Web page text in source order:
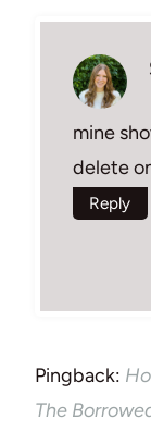
mine
delete
Reply
Pingback:
The